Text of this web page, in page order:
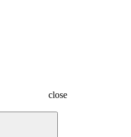
close